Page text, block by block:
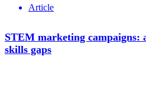
Article
STEM marketing campaigns:
skills gaps